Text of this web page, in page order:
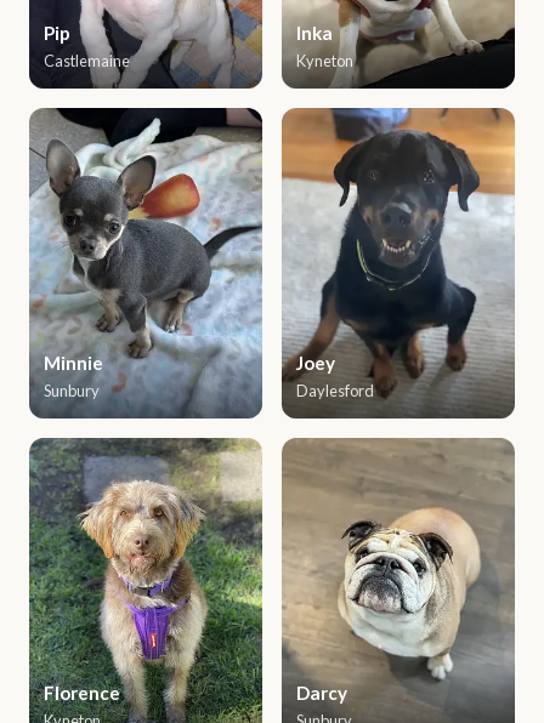
Pip
Castlemaine
Inka
Kyneton
Minnie
Sunbury
Joey
Daylesford
Florence Darcy